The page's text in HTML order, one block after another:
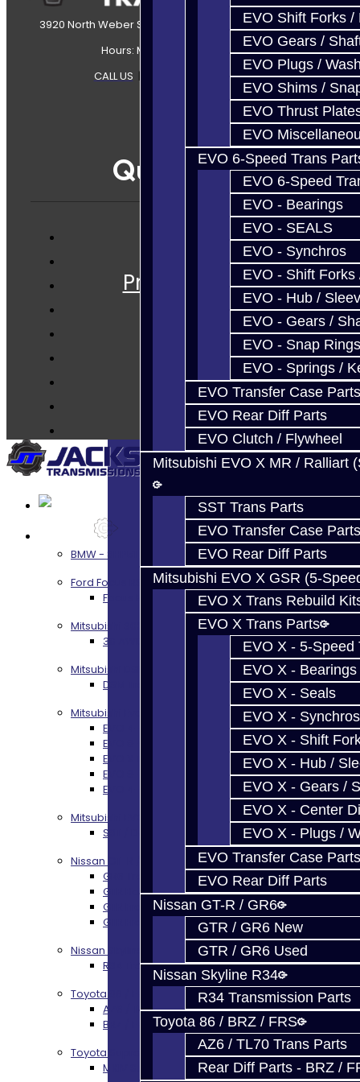
EVO Shift Forks /
EVO Gears /
EVO Plugs /
EVO Shims /
EVO Thrust
EVO
EVO 6-Speed Trans
EVO 6-Speed
EVO - Bearings
EVO - SEALS
EVO - Synchros
EVO - Shift Forks
EVO - Hub /
EVO - Gears /
EVO - Snap Rings
EVO - Springs /
EVO Transfer Case Parts
EVO Rear Diff Parts
EVO Clutch / Flywheel
Mitsubishi EVO X MR / Ralliart
SST Trans Parts
EVO Transfer Case Parts
EVO Rear Diff Parts
Mitsubishi EVO X GSR (5-
EVO X Trans Rebuild
EVO X Trans Parts
EVO X - 5-Speed
EVO X - Bearings
EVO X - Seals
EVO X - Synchros
EVO X - Shift
EVO X - Hub /
EVO X - Gears /
EVO X - Center
EVO X - Plugs /
EVO Transfer Case Parts
EVO Rear Diff Parts
Nissan GT-R / GR6
GTR / GR6 New
GTR / GR6 Used
Nissan Skyline R34
R34 Transmission Parts
Toyota 86 / BRZ / FRS
AZ6 / TL70 Trans Parts
Rear Diff Parts - BRZ /
3920 North Weber Street Colorado Springs, CO, 80907
Hours: Mon-Fri 8:30AM-7PM MT
CALL US | SITEMAP
Quicklinks
Services
Prebuilt Cores
Techtips
About
Contact
BMW - 8HP51 / 45
Ford Focus RS / ST (MMT6)
Focus RS / ST Transmission Build Services
Mitsubishi 3000GT / Stealth
3S AWD Trans Build Services
Mitsubishi DSM
DSM Transmission Build Services
Mitsubishi Evolution 4-10
EVO 4-9 5-Speed Trans Build Services
EVO 8-9 6-Speed Trans Build Options
EVO X Trans Build Services
EVO 8-10 / Ralliart T-Case Build Services
EVO 4-10 / Ralliart Rear Diff Rebuild Service
Mitsubishi EVO X MR / Ralliart (SST)
SST / DCT470 Transmission Services
Nissan GT-R / R35
GR6 Transmission Services
GTR Bell Housing Service
GTR Front Diff Service
GTR Front Prop Shaft Service
Nissan Skyline R34
R34 Transmission Service
Toyota 86 / FRS / BRZ
AZ6 / TL70 Transmission Build Services
BRZ / FRS / GT86 Rear Diff Build Services
Toyota Supra MKIV (V160)
MKIV Supra V160 Trans Services